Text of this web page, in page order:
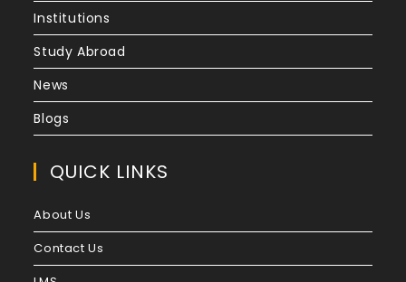
Institutions
Study Abroad
News
Blogs
QUICK LINKS
About Us
Contact Us